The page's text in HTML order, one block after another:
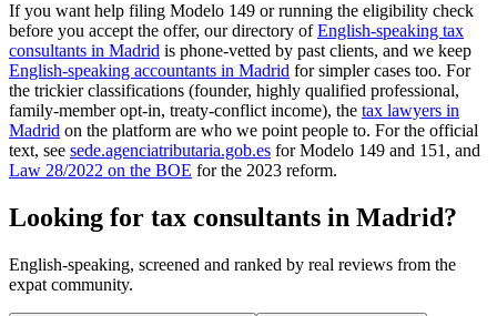
If you want help filing Modelo 149 or running the eligibility check
before you accept the offer, our directory ofEnglish-speaking tax
consultants in Madrid is phone-vetted by past clients, and we keep
English-speaking accountants in Madrid for simpler cases too. For
the trickier classifications (founder, highly qualified professional,
family-member opt-in, treaty-conflict income), the tax lawyers in
Madrid on the platform are who we point people to. For the official
text, see sede.agenciatributaria.gob.es for Modelo 149 and 151, and
Law 28/2022 on the BOE for the 2023 reform.
Looking for tax consultants in Madrid?
English-speaking, screened and ranked by real reviews from the
expat community.